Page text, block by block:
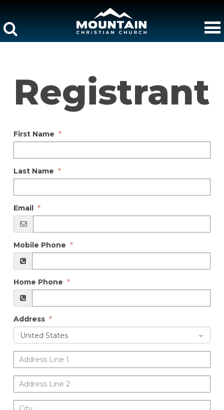
Registrant
First Name
Last Name
Email
Mobile Phone
Home Phone
Address
United States